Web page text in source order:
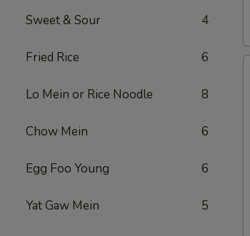
Sweet & Sour 4
Fried Rice 6
Lo Mein or Rice Noodle 8
Chow Mein 6
Egg Foo Young 6
Yat Gaw Mein 5